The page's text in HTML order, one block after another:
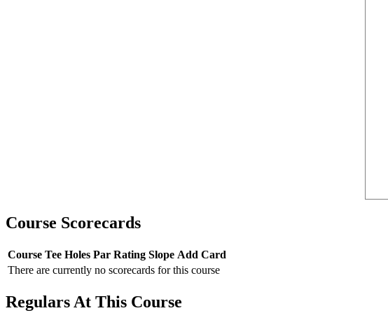
Course Scorecards
Course Tee Holes Par Rating Slope Add Card
There are currently no scorecards for this course
Regulars At This Course